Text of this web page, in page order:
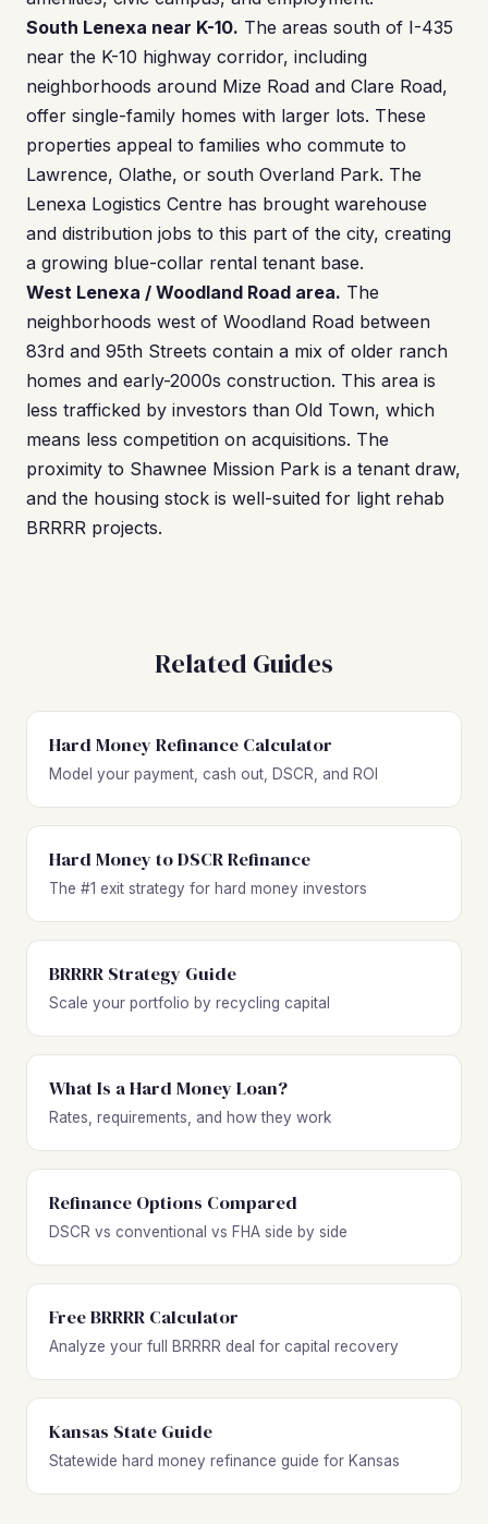
South Lenexa near K-10. The areas south of I-435
near the K-10 highway corridor, including
neighborhoods around Mize Road and Clare Road,
offer single-family homes with larger lots. These
properties appeal to families who commute to
Lawrence, Olathe, or south Overland Park. The
Lenexa Logistics Centre has brought warehouse
and distribution jobs to this part of the city, creating
a growing blue-collar rental tenant base.
West Lenexa / Woodland Road area. The
neighborhoods west of Woodland Road between
83rd and 95th Streets contain a mix of older ranch
homes and early-2000s construction. This area is
less trafficked by investors than Old Town, which
means less competition on acquisitions. The
proximity to Shawnee Mission Park is a tenant draw,
and the housing stock is well-suited for light rehab
BRRRR projects.
Related Guides
Hard Money Refinance Calculator
Model your payment, cash out, DSCR, and ROI
Hard Money to DSCR Refinance
The #1 exit strategy for hard money investors
BRRRR Strategy Guide
Scale your portfolio by recycling capital
What Is a Hard Money Loan?
Rates, requirements, and how they work
Refinance Options Compared
DSCR vs conventional vs FHA side by side
Free BRRRR Calculator
Analyze your full BRRRR deal for capital recovery
Kansas State Guide
Statewide hard money refinance guide for Kansas